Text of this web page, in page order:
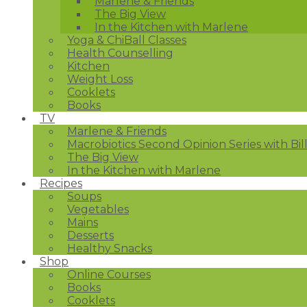
The Big View
In the Kitchen with Marlene
Yoga & ChiBall Classes
Health Counselling
Kitchen
Weight Loss
Cooklets
Books
TV
Marlene & Friends
Macrobiotics Second Opinion Series with
The Big View
In the Kitchen with Marlene
Recipes
Soups
Vegetables
Mains
Desserts
Healthy Snacks
Shop
Online Courses
Books
Cooklets